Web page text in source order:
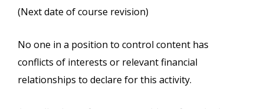
(Next date of course revision)
No one in a position to control content has
conflicts of interests or relevant financial
relationships to declare for this activity.